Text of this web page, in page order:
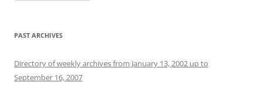
PAST ARCHIVES
Directory of weekly archives from January 13, 2002 up to
September 16, 2007